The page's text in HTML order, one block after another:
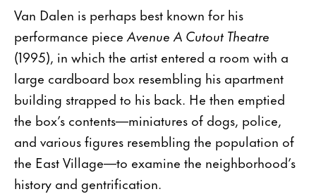
Van Dalen is perhaps best known for his
performance pieceAvenue A Cutout Theatre
(1995), in which the artist entered a room with a
large cardboard box resembling his apartment
building strapped to his back. He then emptied
the box’s contents—miniatures of dogs, police,
and various figures resembling the population of
the East Village—to examine the neighborhood’s
history and gentrification.